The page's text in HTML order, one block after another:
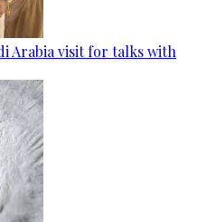
Arabia visit for talks with